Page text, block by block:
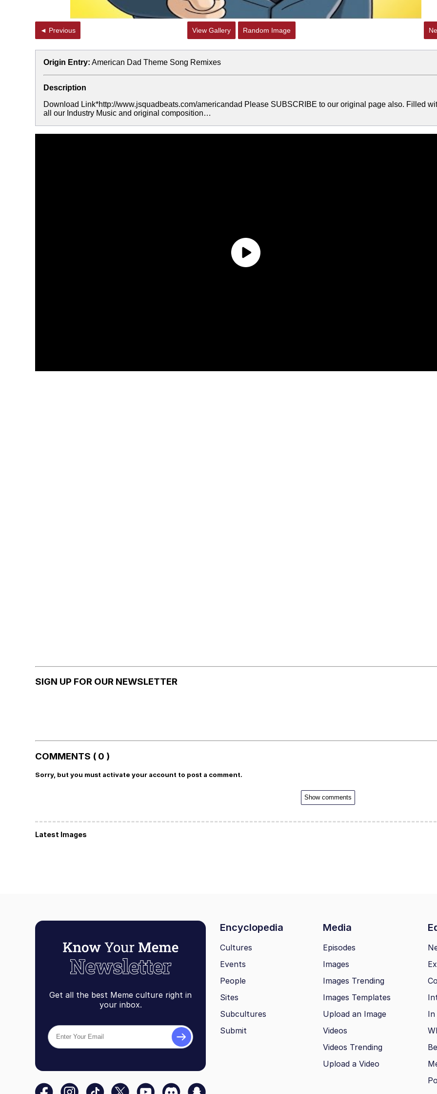
◄ Previous View Gallery Random Image
Origin Entry: American Dad Theme Song Remixes
Description
Download Link*http://www.jsquadbeats.com/americandad Please SUBSCRIBE to our original page also. Filled
all our Industry Music and original composition…
SIGN UP FOR OUR NEWSLETTER
COMMENTS ( 0 )
Sorry, but you must activate your account to post a comment.
Show comments
Latest Images
Get all the best Meme culture right in
your inbox.
Encyclopedia Media
Cultures
Events
People
Sites
Subcultures
Submit
Episodes
Images
Images Trending
Images Templates
Upload an Image
Videos
Videos Trending
Upload a Video
In